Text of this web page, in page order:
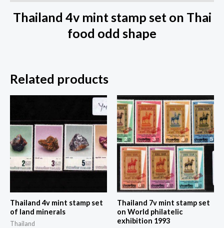
Thailand 4v mint stamp set on Thai
food odd shape
Related products
Thailand 4v mint stamp set
of land minerals
Thailand
Thailand 7v mint stamp set
on World philatelic
exhibition 1993